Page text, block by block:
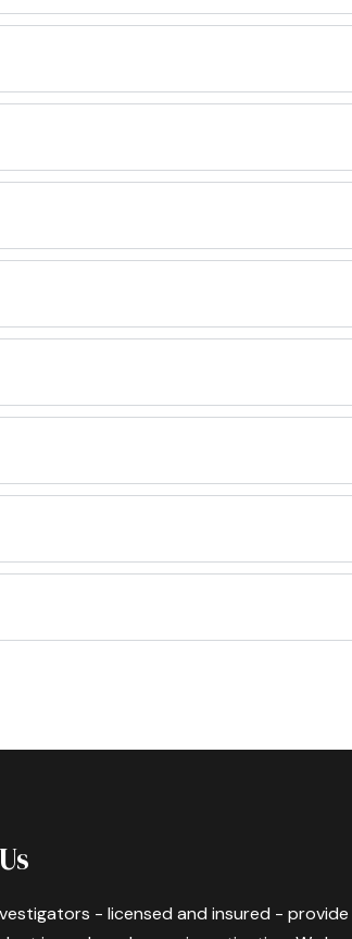
- licensed and insured -